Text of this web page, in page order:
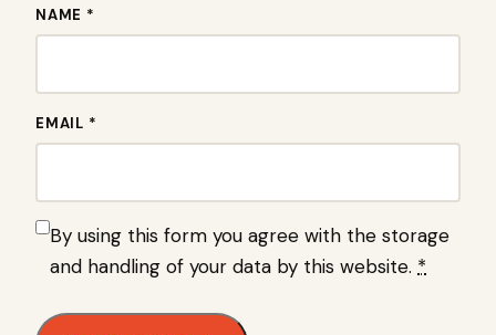
NAME *
EMAIL *
By using this form you agree with the storage
and handling of your data by this website. *